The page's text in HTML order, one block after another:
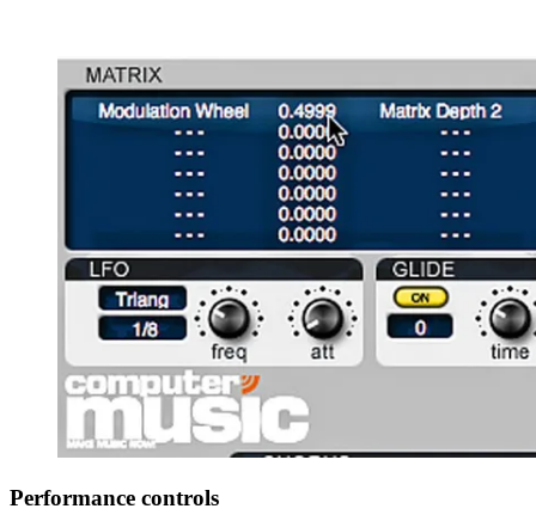
Performance controls